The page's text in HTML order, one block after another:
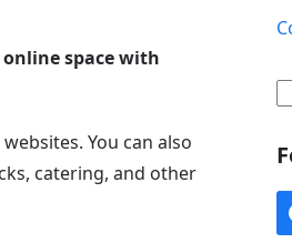
space with
You can also
catering, and other